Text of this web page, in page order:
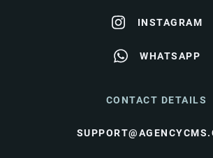
INSTAGRAM
WHATSAPP
CONTACT DETAILS